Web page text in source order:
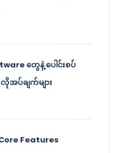
တွေနဲ့ ပေါင်းစပ်
အပ်ချက်များ
Features